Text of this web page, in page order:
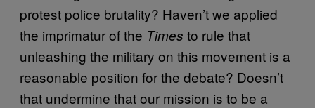
protest police brutality? Haven’t we applied
the imprimatur of the Times to rule that
unleashing the military on this movement is a
reasonable position for the debate? Doesn’t
that undermine that our mission is to be a